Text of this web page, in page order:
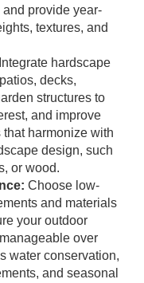
provide year-
textures, and
Integrate hardscape
decks,
structures to
and improve
harmonize with
design, such
or wood.
Choose low-
and materials
your outdoor
over
water conservation,
and seasonal